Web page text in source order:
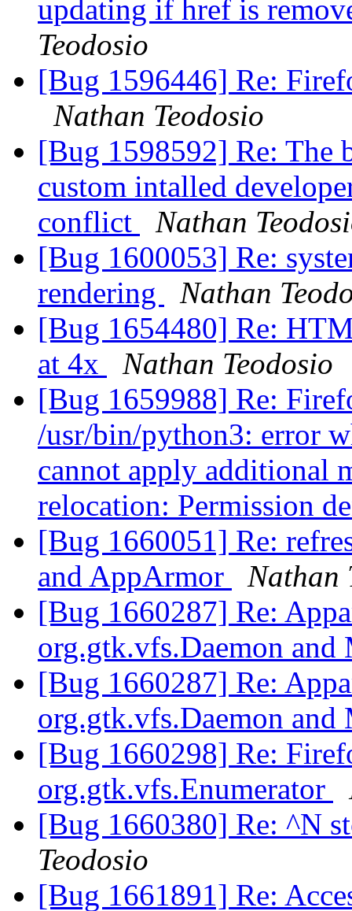
updating if href is
Teodosio
[Bug 1596446] Re:
Nathan Teodosio
[Bug 1598592] Re: The
custom intalled
conflict
Nathan
[Bug 1600053] Re:
rendering
Nathan
[Bug 1654480] Re:
at 4x
Nathan Teodosio
[Bug 1659988] Re:
/usr/bin/python3: error
cannot apply additional
relocation: Permission
[Bug 1660051] Re:
and AppArmor
Nathan
[Bug 1660287] Re:
org.gtk.vfs.Daemon
[Bug 1660287] Re:
org.gtk.vfs.Daemon
[Bug 1660298] Re:
org.gtk.vfs.Enumerator
[Bug 1660380] Re: ^N
Teodosio
[Bug 1661891] Re: